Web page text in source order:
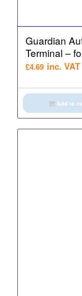
Guardian
Terminal –
£4.69 inc. VAT
Add to